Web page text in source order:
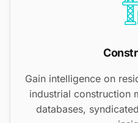
Gain intelligence on
industrial construction
databases,